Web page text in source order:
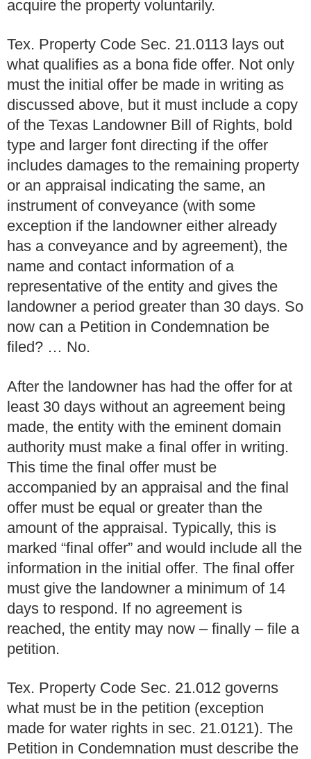
acquire the property voluntarily.
Tex. Property Code Sec. 21.0113 lays out
what qualifies as a bona fide offer. Not only
must the initial offer be made in writing as
discussed above, but it must include a copy
of the Texas Landowner Bill of Rights, bold
type and larger font directing if the offer
includes damages to the remaining property
or an appraisal indicating the same, an
instrument of conveyance (with some
exception if the landowner either already
has a conveyance and by agreement), the
name and contact information of a
representative of the entity and gives the
landowner a period greater than 30 days. So
now can a Petition in Condemnation be
filed? … No.
After the landowner has had the offer for at
least 30 days without an agreement being
made, the entity with the eminent domain
authority must make a final offer in writing.
This time the final offer must be
accompanied by an appraisal and the final
offer must be equal or greater than the
amount of the appraisal. Typically, this is
marked “final offer” and would include all the
information in the initial offer. The final offer
must give the landowner a minimum of 14
days to respond. If no agreement is
reached, the entity may now – finally – file a
petition.
Tex. Property Code Sec. 21.012 governs
what must be in the petition (exception
made for water rights in sec. 21.0121). The
Petition in Condemnation must describe the